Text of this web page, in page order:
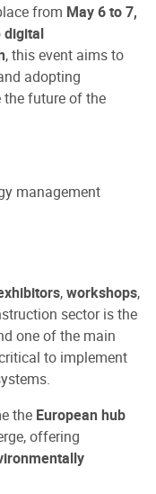
from May 6 to 7,
digital
, this event aims to
adopting
future of the
management
,workshops,
sector is the
one of the main
to implement
the European hub
offering